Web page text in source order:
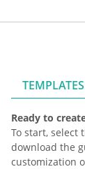
TEMPLATES
Ready to
To start, select
download the
customization